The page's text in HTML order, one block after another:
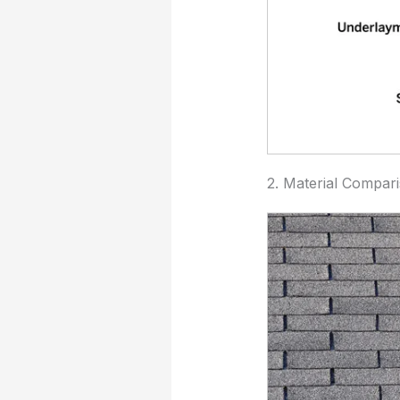
2. Material